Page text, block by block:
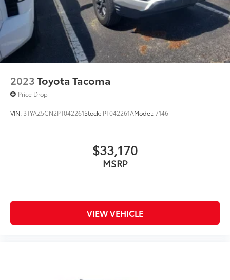
2023Toyota Tacoma
Price Drop
VIN: 3TYAZ5CN2PT042261Stock: PT042261AModel:7146
$33,170
MSRP
VIEW VEHICLE